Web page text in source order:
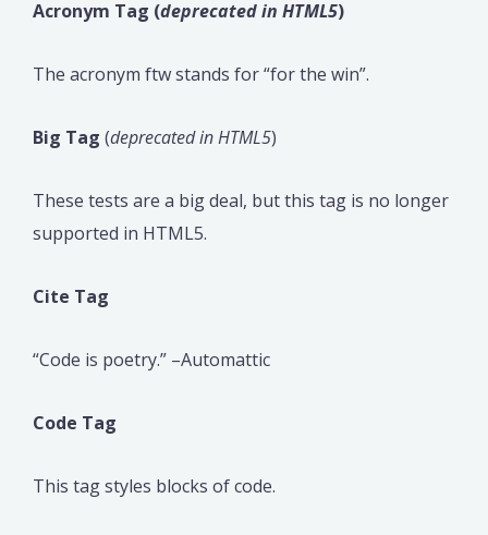
Acronym Tag (deprecated in HTML5)
The acronym ftw stands for “for the win”.
Big Tag (deprecated in HTML5)
These tests are a big deal, but this tag is no longer
supported in HTML5.
Cite Tag
“Code is poetry.” –Automattic
Code Tag
This tag styles blocks of code.